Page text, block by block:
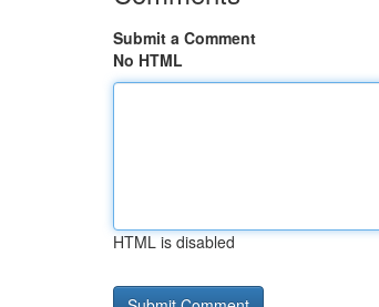
Submit a Comment
No HTML
HTML is disabled